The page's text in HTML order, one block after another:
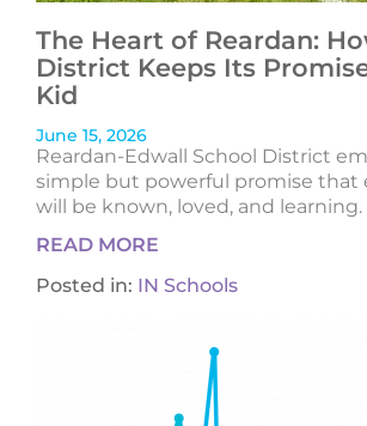
The Heart of Reardan:
District Keeps Its
Kid
June 15, 2026
Reardan-Edwall School District
simple but powerful promise that
will be known, loved, and learning.
READ MORE
Posted in: IN Schools